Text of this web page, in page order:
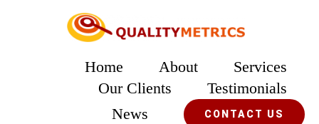
Home About
Services
Our Clients
Testimonials
News
CONTACT US